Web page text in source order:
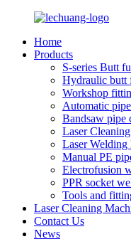
Home
Products
S-series Butt
Hydraulic butt
Workshop
Automatic
Bandsaw pipe
Laser
Laser Welding
Manual PE
Electrofusion
PPR socket
Tools and
Laser Cleaning
Contact Us
News